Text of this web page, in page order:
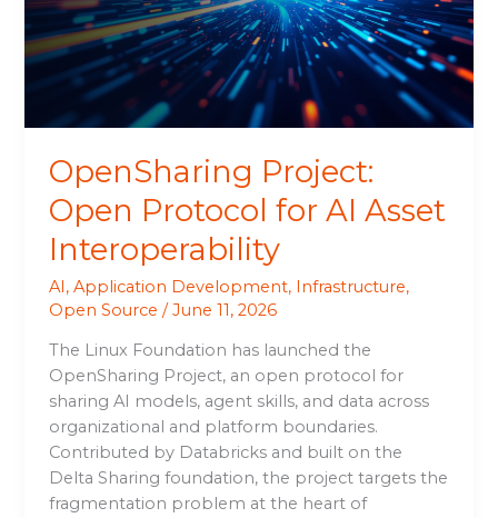
OpenSharing Project:
Open Protocol for AI Asset
Interoperability
AI,Application Development, Infrastructure,
Open Source /June 11, 2026
The Linux Foundation has launched the
OpenSharing Project, an open protocol for
sharing AI models, agent skills, and data across
organizational and platform boundaries.
Contributed by Databricks and built on the
Delta Sharing foundation, the project targets the
fragmentation problem at the heart of
AI
Asset
Interoperability